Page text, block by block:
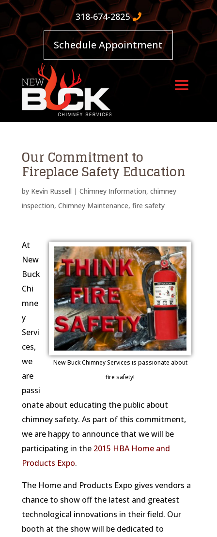
318-674-2825
Schedule Appointment
Our Commitment to
Fireplace Safety Education
by Kevin Russell | Chimney Information, chimney
inspection, Chimney Maintenance, fire safety
New Buck Chimney Services is passionate about
fire safety!
At
New
Buck
Chi
mne
y
Servi
ces,
we
are
passi
onate about educating the public about
chimney safety. As part of this commitment,
we are happy to announce that we will be
participating in the 2015 HBA Home and
Products Expo.
The Home and Products Expo gives vendors a
chance to show off the latest and greatest
technological innovations in their field. Our
booth at the show will be dedicated to